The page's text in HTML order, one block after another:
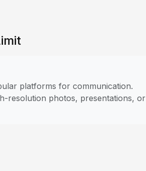
platforms for communication.
resolution photos, presentations, or